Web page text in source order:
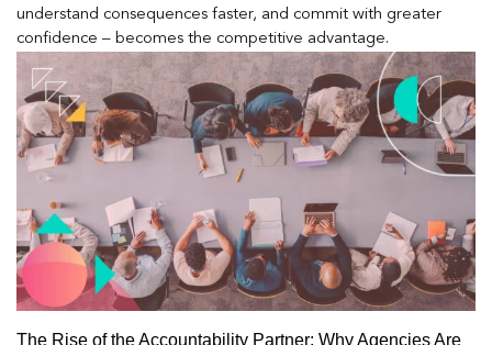
understand consequences faster, and commit with greater
confidence – becomes the competitive advantage.
The Rise of the Accountability Partner: Why Agencies Are